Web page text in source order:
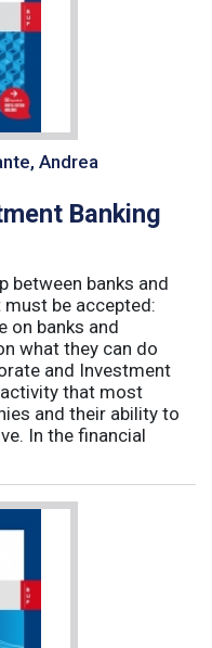
Andrea
Banking
between banks and
be accepted:
on banks and
what they can do
and Investment
that most
and their ability to
In the financial